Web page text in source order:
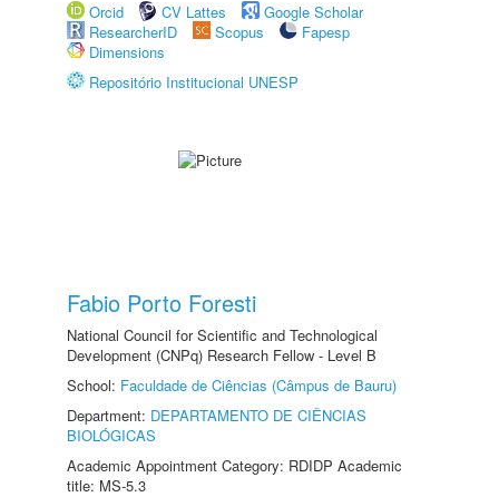
Orcid
CV Lattes
Google Scholar
ResearcherID
Scopus
Fapesp
Dimensions
Repositório Institucional UNESP
Fabio Porto Foresti
National Council for Scientific and Technological
Development (CNPq) Research Fellow - Level B
School: Faculdade de Ciências (Câmpus de Bauru)
Department: DEPARTAMENTO DE CIÊNCIAS
BIOLÓGICAS
Academic Appointment Category: RDIDP Academic
title: MS-5.3